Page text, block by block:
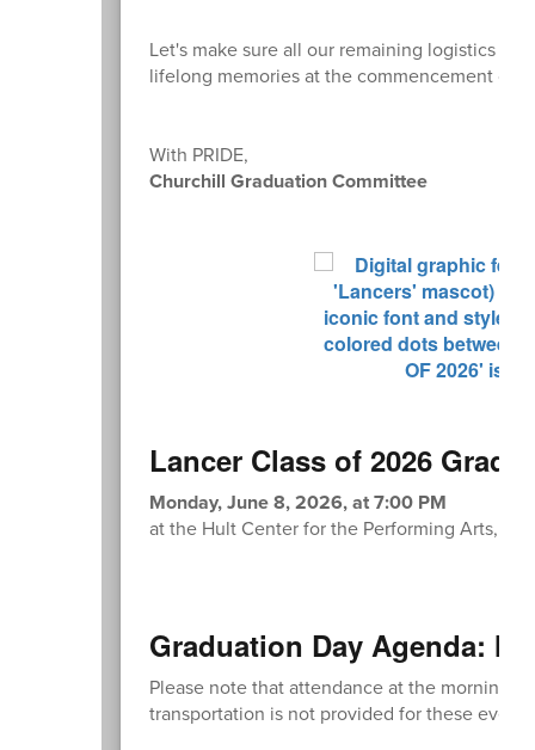
Let's make sure all our remaining logistics
lifelong memories at the commencement
With PRIDE,
Churchill Graduation Committee
Lancer Class of 2026
Monday, June 8, 2026, at 7:00 PM
at the Hult Center for the Performing Arts, 1
Graduation Day Agenda:
Please note that attendance at the morning
transportation is not provided for these